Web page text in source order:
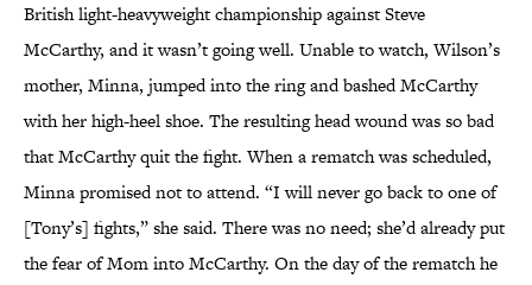
British light-heavyweight championship against Steve
McCarthy, and it wasn’t going well. Unable to watch, Wilson’s
mother, Minna, jumped into the ring and bashed McCarthy
with her high-heel shoe. The resulting head wound was so bad
that McCarthy quit the fight. When a rematch was scheduled,
Minna promised not to attend. “I will never go back to one of
[Tony’s] fights,” she said. There was no need; she’d already put
the fear of Mom into McCarthy. On the day of the rematch he